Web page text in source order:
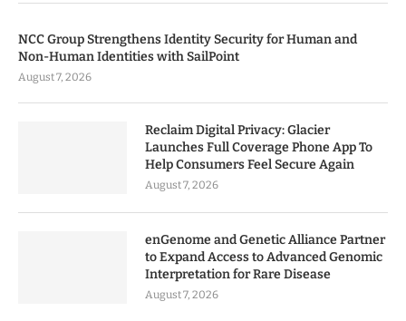
NCC Group Strengthens Identity Security for Human and
Non-Human Identities with SailPoint
August 7, 2026
Reclaim Digital Privacy: Glacier
Launches Full Coverage Phone App To
Help Consumers Feel Secure Again
August 7, 2026
enGenome and Genetic Alliance Partner
to Expand Access to Advanced Genomic
Interpretation for Rare Disease
August 7, 2026